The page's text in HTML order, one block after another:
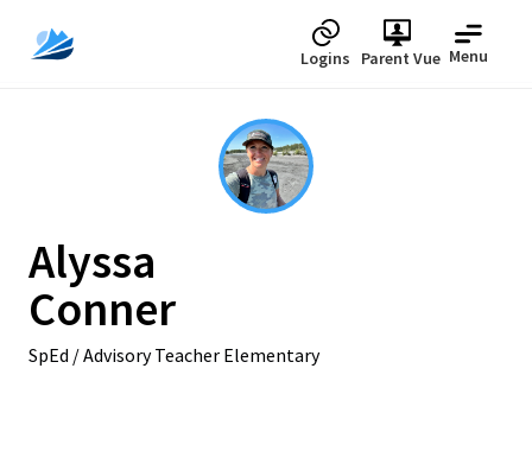
Logins Parent Vue Menu
Alyssa
Conner
SpEd / Advisory Teacher Elementary